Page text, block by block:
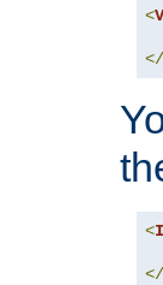
<
</
<
</